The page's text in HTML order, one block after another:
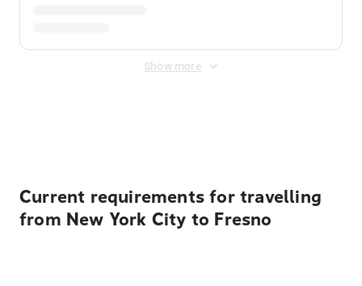
Show more
Current requirements for travelling
from New York City to Fresno